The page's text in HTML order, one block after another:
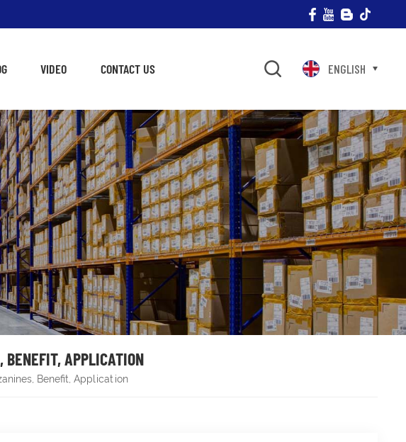
VIDEO CONTACT US ENGLISH
BENEFIT, APPLICATION
Benefit, Application